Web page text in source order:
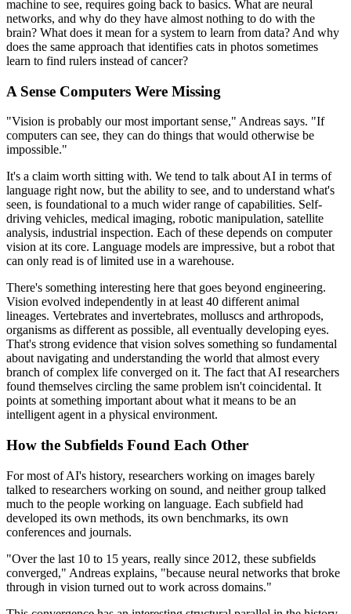
machine to see, requires going back to basics. What are neural
networks, and why do they have almost nothing to do with the
brain? What does it mean for a system to learn from data? And why
does the same approach that identifies cats in photos sometimes
learn to find rulers instead of cancer?
A Sense Computers Were Missing
"Vision is probably our most important sense," Andreas says. "If
computers can see, they can do things that would otherwise be
impossible."
It's a claim worth sitting with. We tend to talk about AI in terms of
language right now, but the ability to see, and to understand what's
seen, is foundational to a much wider range of capabilities. Self-
driving vehicles, medical imaging, robotic manipulation, satellite
analysis, industrial inspection. Each of these depends on computer
vision at its core. Language models are impressive, but a robot that
can only read is of limited use in a warehouse.
There's something interesting here that goes beyond engineering.
Vision evolved independently in at least 40 different animal
lineages. Vertebrates and invertebrates, molluscs and arthropods,
organisms as different as possible, all eventually developing eyes.
That's strong evidence that vision solves something so fundamental
about navigating and understanding the world that almost every
branch of complex life converged on it. The fact that AI researchers
found themselves circling the same problem isn't coincidental. It
points at something important about what it means to be an
intelligent agent in a physical environment.
How the Subfields Found Each Other
For most of AI's history, researchers working on images barely
talked to researchers working on sound, and neither group talked
much to the people working on language. Each subfield had
developed its own methods, its own benchmarks, its own
conferences and journals.
"Over the last 10 to 15 years, really since 2012, these subfields
converged," Andreas explains, "because neural networks that broke
through in vision turned out to work across domains."